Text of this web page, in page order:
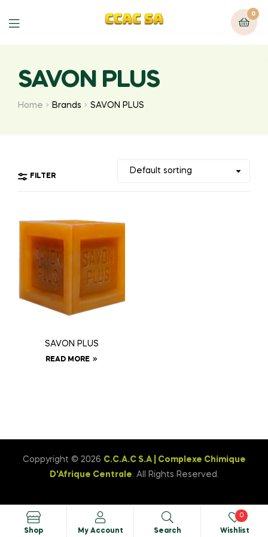
Menu
0
SAVON PLUS
Home Brands SAVON PLUS
FILTER
SAVON PLUS
READ MORE
Coppyright © 2026 C.C.A.C S.A | Complexe Chimique
D'Afrique Centrale. All Rights Reserved.
Shop My Account Search Wishlist
0